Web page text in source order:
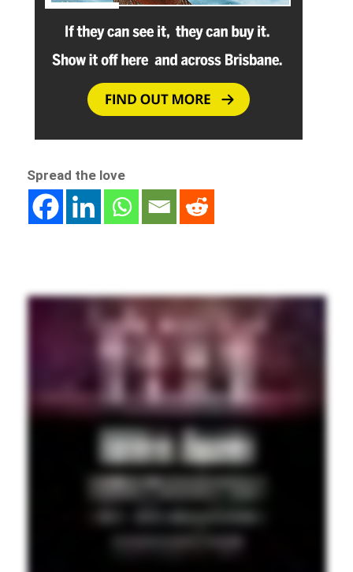
Spread the love